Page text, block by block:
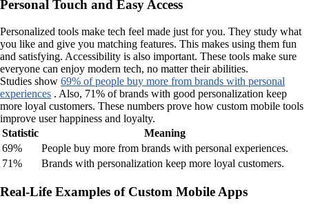
Personal Touch and Easy Access
Personalized tools make tech feel made just for you. They study what
you like and give you matching features. This makes using them fun
and satisfying. Accessibility is also important. These tools make sure
everyone can enjoy modern tech, no matter their abilities.
Studies show 69% of people buy more from brands with personal
experiences . Also, 71% of brands with good personalization keep
more loyal customers. These numbers prove how custom mobile tools
improve user happiness and loyalty.
Statistic
Meaning
69%
People buy more from brands with personal experiences.
71%
Brands with personalization keep more loyal customers.
Real-Life Examples of Custom Mobile Apps